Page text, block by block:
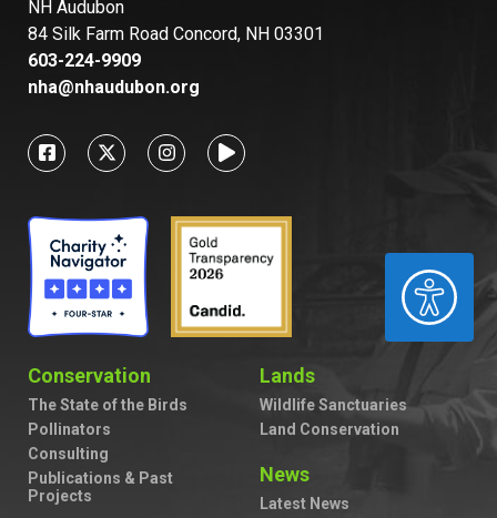
ACCESSIBILITY
NH Audubon
84 Silk Farm Road Concord, NH 03301
603-224-9909
nha@nhaudubon.org
Conservation
The State of the Birds
Pollinators
Consulting
Publications & Past
Projects
Lands
Wildlife Sanctuaries
Land Conservation
News
Latest News